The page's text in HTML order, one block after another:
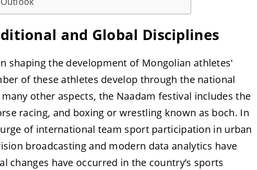
and Global Disciplines
shaping the development of Mongolian athletes'
of these athletes develop through the national
other aspects, the Naadam festival includes the
racing, and boxing or wrestling known as boch. In
of international team sport participation in urban
broadcasting and modern data analytics have
changes have occurred in the country’s sports